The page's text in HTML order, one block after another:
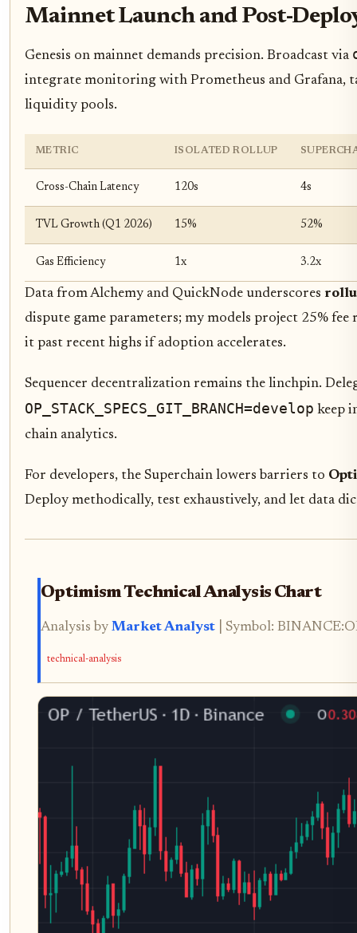
Mainnet Launch and Post-
Genesis on mainnet demands precision. Broadcast via
integrate monitoring with Prometheus and Grafana,
liquidity pools.
METRIC ISOLATED ROLLUP
Cross-Chain Latency 120s 4s
TVL Growth (Q1 2026) 15% 52%
Gas Efficiency 1x 3.2x
Data from Alchemy and QuickNode underscores
dispute game parameters; my models project 25%
it past recent highs if adoption accelerates.
Sequencer decentralization remains the linchpin.
OP_STACK_SPECS_GIT_BRANCH=develop keep
chain analytics.
For developers, the Superchain lowers barriers to
Deploy methodically, test exhaustively, and let data
Optimism Technical Analysis Chart
Analysis by Market Analyst | Symbol:
technical-analysis